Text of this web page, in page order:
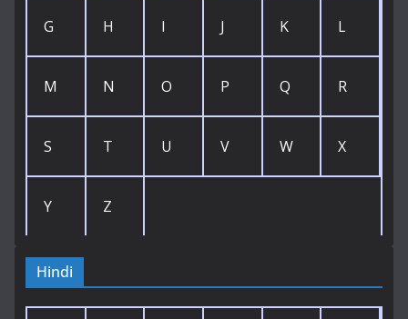
G H I J K L
M N O P Q R
S T U V W X
Y Z
Hindi